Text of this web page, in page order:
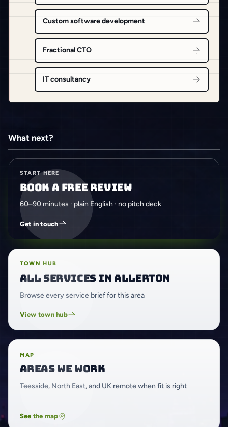
Custom software development
Fractional CTO
IT consultancy
What next?
START HERE
Book a free review
60–90 minutes · plain English · no pitch deck
Get in touch
TOWN HUB
All services in Allerton
Browse every service brief for this area
View town hub
MAP
Areas we work
Teesside, North East, and UK remote when fit is right
See the map